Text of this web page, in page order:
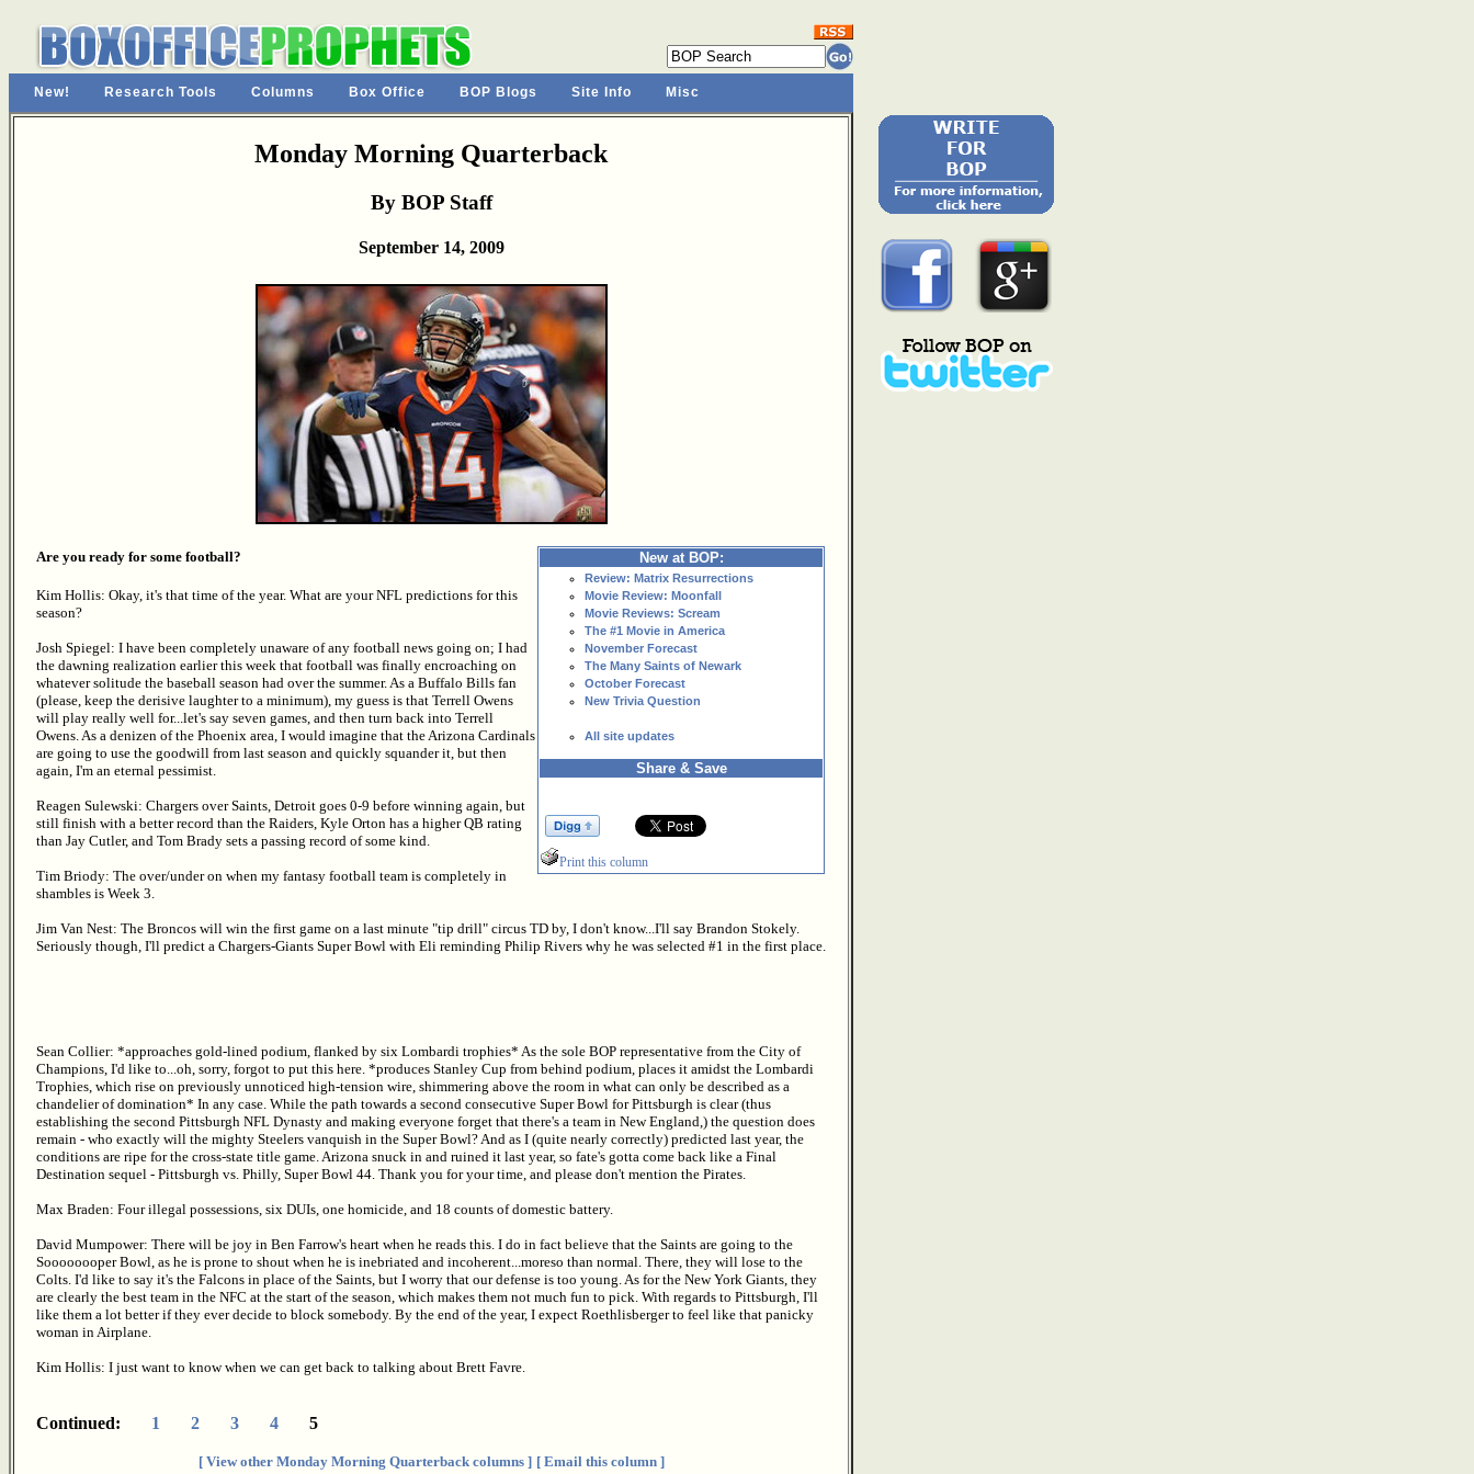
New! Research Tools Columns Box Office BOP Blogs Site Info Misc
Monday Morning Quarterback
By BOP Staff
September 14, 2009
New at BOP:
Review: Matrix Resurrections
Movie Review: Moonfall
Movie Reviews: Scream
The #1 Movie in America
November Forecast
The Many Saints of Newark
October Forecast
New Trivia Question
All site updates
Share & Save
Print this column
Are you ready for some football?
Kim Hollis: Okay, it's that time of the year. What are your NFL predictions for this
season?
Josh Spiegel: I have been completely unaware of any football news going on; I had
the dawning realization earlier this week that football was finally encroaching on
whatever solitude the baseball season had over the summer. As a Buffalo Bills fan
(please, keep the derisive laughter to a minimum), my guess is that Terrell Owens
will play really well for...let's say seven games, and then turn back into Terrell
Owens. As a denizen of the Phoenix area, I would imagine that the Arizona Cardinals
are going to use the goodwill from last season and quickly squander it, but then
again, I'm an eternal pessimist.
Reagen Sulewski: Chargers over Saints, Detroit goes 0-9 before winning again, but
still finish with a better record than the Raiders, Kyle Orton has a higher QB rating
than Jay Cutler, and Tom Brady sets a passing record of some kind.
Tim Briody: The over/under on when my fantasy football team is completely in
shambles is Week 3.
Jim Van Nest: The Broncos will win the first game on a last minute "tip drill" circus TD by, I don't know...I'll say Brandon Stokely.
Seriously though, I'll predict a Chargers-Giants Super Bowl with Eli reminding Philip Rivers why he was selected #1 in the first place.
Sean Collier: *approaches gold-lined podium, flanked by six Lombardi trophies* As the sole BOP representative from the City of
Champions, I'd like to...oh, sorry, forgot to put this here. *produces Stanley Cup from behind podium, places it amidst the Lombardi
Trophies, which rise on previously unnoticed high-tension wire, shimmering above the room in what can only be described as a
chandelier of domination* In any case. While the path towards a second consecutive Super Bowl for Pittsburgh is clear (thus
establishing the second Pittsburgh NFL Dynasty and making everyone forget that there's a team in New England,) the question does
remain - who exactly will the mighty Steelers vanquish in the Super Bowl? And as I (quite nearly correctly) predicted last year, the
conditions are ripe for the cross-state title game. Arizona snuck in and ruined it last year, so fate's gotta come back like a Final
Destination sequel - Pittsburgh vs. Philly, Super Bowl 44. Thank you for your time, and please don't mention the Pirates.
Max Braden: Four illegal possessions, six DUIs, one homicide, and 18 counts of domestic battery.
David Mumpower: There will be joy in Ben Farrow's heart when he reads this. I do in fact believe that the Saints are going to the
Soooooooper Bowl, as he is prone to shout when he is inebriated and incoherent...moreso than normal. There, they will lose to the
Colts. I'd like to say it's the Falcons in place of the Saints, but I worry that our defense is too young. As for the New York Giants, they
are clearly the best team in the NFC at the start of the season, which makes them not much fun to pick. With regards to Pittsburgh, I'll
like them a lot better if they ever decide to block somebody. By the end of the year, I expect Roethlisberger to feel like that panicky
woman in Airplane.
Kim Hollis: I just want to know when we can get back to talking about Brett Favre.
Continued: 1 2 3 4 5
[ View other Monday Morning Quarterback columns ] [ Email this column ]